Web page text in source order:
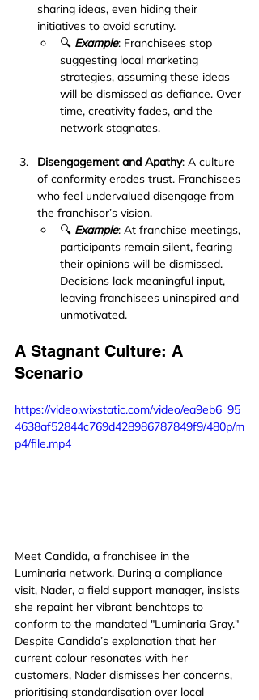
sharing ideas, even hiding their
initiatives to avoid scrutiny.
🔍 Example: Franchisees stop
suggesting local marketing
strategies, assuming these ideas
will be dismissed as defiance. Over
time, creativity fades, and the
network stagnates.
Disengagement and Apathy: A culture
of conformity erodes trust. Franchisees
who feel undervalued disengage from
the franchisor’s vision.
🔍 Example: At franchise meetings,
participants remain silent, fearing
their opinions will be dismissed.
Decisions lack meaningful input,
leaving franchisees uninspired and
unmotivated.
A Stagnant Culture: A
Scenario
https://video.wixstatic.com/video/ea9eb6_95
4638af52844c769d428986787849f9/480p/m
p4/file.mp4
Meet Candida, a franchisee in the
Luminaria network. During a compliance
visit, Nader, a field support manager, insists
she repaint her vibrant benchtops to
conform to the mandated "Luminaria Gray."
Despite Candida’s explanation that her
current colour resonates with her
customers, Nader dismisses her concerns,
prioritising standardisation over local